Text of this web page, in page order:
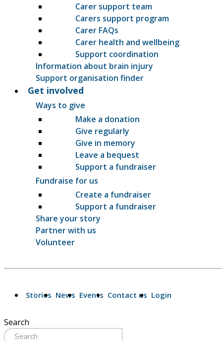
Carer support team
Carers support program
Carer FAQs
Carer health and wellbeing
Support coordination
Information about brain injury
Support organisation finder
Get involved
Ways to give
Make a donation
Give regularly
Give in memory
Leave a bequest
Support a fundraiser
Fundraise for us
Create a fundraiser
Support a fundraiser
Share your story
Partner with us
Volunteer
Stories News Events Contact us Login
Search